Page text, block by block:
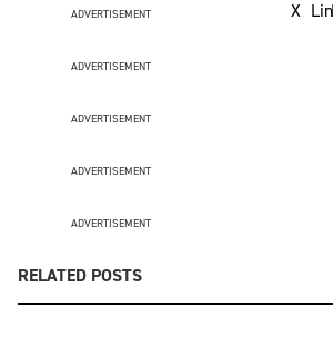
ADVERTISEMENT
ADVERTISEMENT
ADVERTISEMENT
ADVERTISEMENT
ADVERTISEMENT
RELATED POSTS